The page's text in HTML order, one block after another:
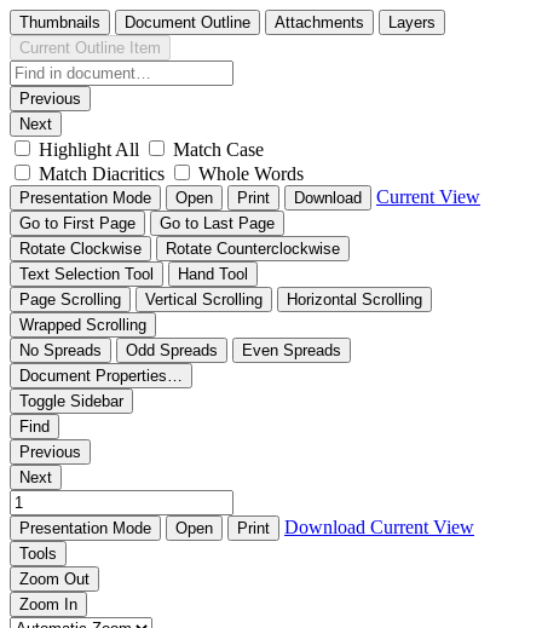
Thumbnails Document Outline Attachments
Layers
Current Outline Item
Previous
Next
Highlight All
Match Case
Match Diacritics
Whole Words
Presentation Mode Open Print Download Current View
Go to First Page
Go to Last Page
Rotate Clockwise
Rotate Counterclockwise
Text Selection Tool
Hand Tool
Page Scrolling
Vertical Scrolling
Horizontal Scrolling
Wrapped Scrolling
No Spreads
Odd Spreads
Even Spreads
Document Properties…
Toggle Sidebar
Find
Previous
Next
Presentation Mode Open Print Download Current View
Tools
Zoom Out
Zoom In